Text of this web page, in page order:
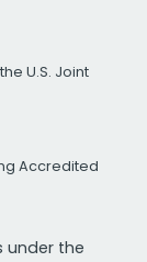
U.S. Joint
Accredited
under the